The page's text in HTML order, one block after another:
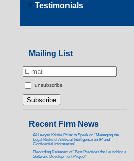
Testimonials
Mailing List
unsubscribe
Recent Firm News
AI Lawyer Kristie Prinz to Speak on “Managing the
Legal Risks of Artificial Intelligence on IP and
Confidential Information”
Recording Released of “Best Practices for Launching a
Software Development Project”